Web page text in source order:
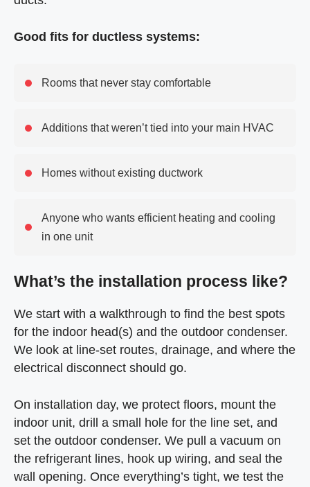
Good fits for ductless systems:
Rooms that never stay comfortable
Additions that weren’t tied into your main HVAC
Homes without existing ductwork
Anyone who wants efficient heating and cooling
in one unit
What’s the installation process like?
We start with a walkthrough to find the best spots
for the indoor head(s) and the outdoor condenser.
We look at line-set routes, drainage, and where the
electrical disconnect should go.
On installation day, we protect floors, mount the
indoor unit, drill a small hole for the line set, and
set the outdoor condenser. We pull a vacuum on
the refrigerant lines, hook up wiring, and seal the
wall opening. Once everything’s tight, we test the